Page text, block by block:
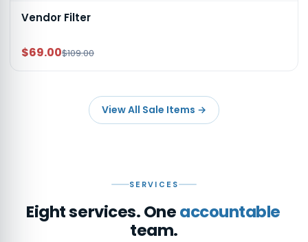
Vendor Filter
$69.00$109.00
View All Sale Items →
SERVICES
Eight services. Oneaccountable
team.